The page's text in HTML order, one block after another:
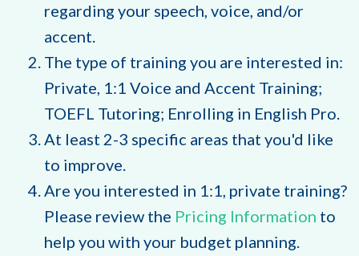
regarding your speech, voice, and/or
accent.
The type of training you are interested in:
Private, 1:1 Voice and Accent Training;
TOEFL Tutoring; Enrolling in English Pro.
At least 2-3 specific areas that you'd like
to improve.
Are you interested in 1:1, private training?
Please review the Pricing Information to
help you with your budget planning.